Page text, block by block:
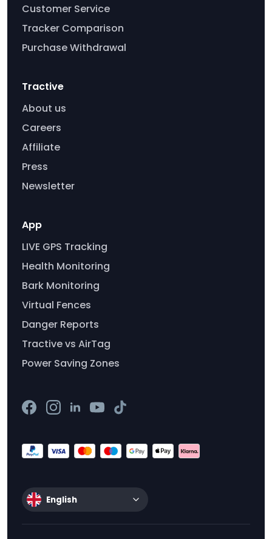
Customer Service
Tracker Comparison
Purchase Withdrawal
Tractive
About us
Careers
Affiliate
Press
Newsletter
App
LIVE GPS Tracking
Health Monitoring
Bark Monitoring
Virtual Fences
Danger Reports
Tractive vs AirTag
Power Saving Zones
English